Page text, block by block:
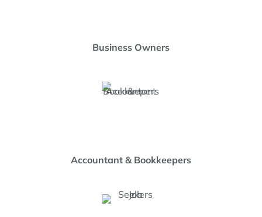
Business Owners
Accountant & Bookkeepers